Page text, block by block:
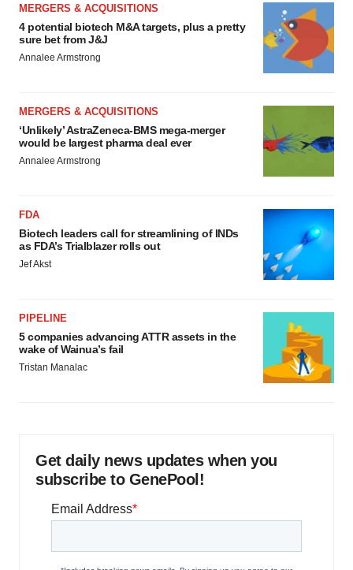
MERGERS & ACQUISITIONS
4 potential biotech M&A targets, plus a pretty
sure bet from J&J
Annalee Armstrong
MERGERS & ACQUISITIONS
‘Unlikely’ AstraZeneca-BMS mega-merger
would be largest pharma deal ever
Annalee Armstrong
FDA
Biotech leaders call for streamlining of INDs
as FDA’s Trialblazer rolls out
Jef Akst
PIPELINE
5 companies advancing ATTR assets in the
wake of Wainua’s fail
Tristan Manalac
Get daily news updates when you
subscribe to GenePool!